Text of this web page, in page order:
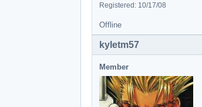
Registered: 10/17/08
Offline
kyletm57
Member